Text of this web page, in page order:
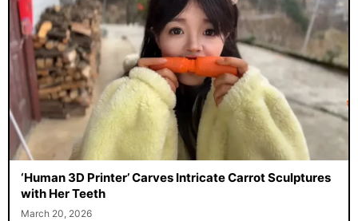
‘Human 3D Printer’ Carves Intricate Carrot Sculptures
with Her Teeth
March 20, 2026